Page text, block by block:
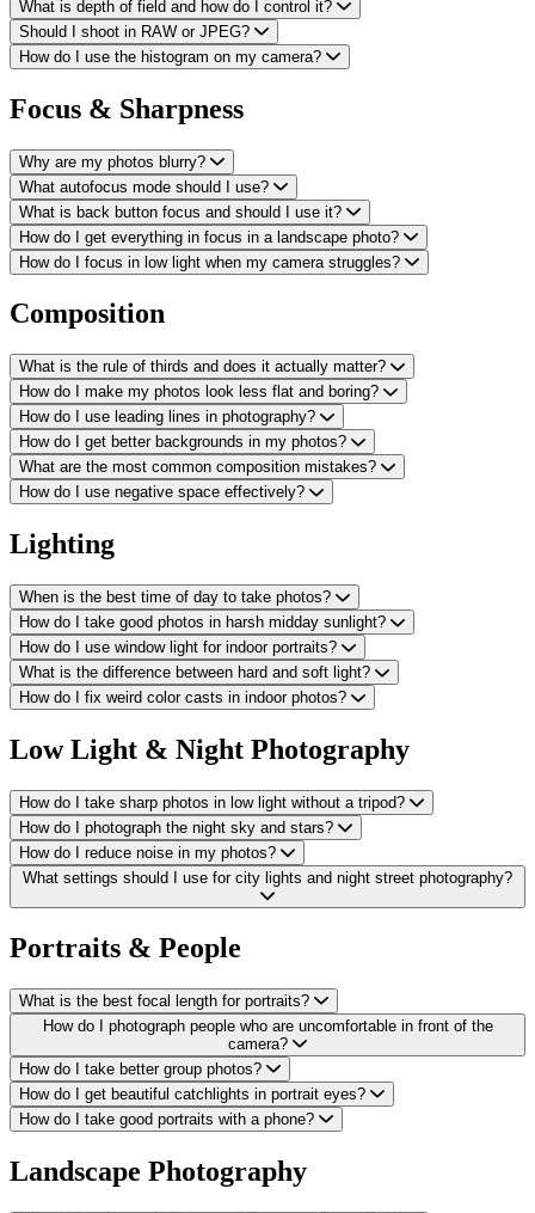
What is depth of field and how do I control it?
Should I shoot in RAW or JPEG?
How do I use the histogram on my camera?
Focus & Sharpness
Why are my photos blurry?
What autofocus mode should I use?
What is back button focus and should I use it?
How do I get everything in focus in a landscape photo?
How do I focus in low light when my camera struggles?
Composition
What is the rule of thirds and does it actually matter?
How do I make my photos look less flat and boring?
How do I use leading lines in photography?
How do I get better backgrounds in my photos?
What are the most common composition mistakes?
How do I use negative space effectively?
Lighting
When is the best time of day to take photos?
How do I take good photos in harsh midday sunlight?
How do I use window light for indoor portraits?
What is the difference between hard and soft light?
How do I fix weird color casts in indoor photos?
Low Light & Night Photography
How do I take sharp photos in low light without a tripod?
How do I photograph the night sky and stars?
How do I reduce noise in my photos?
What settings should I use for city lights and night street photography?
Portraits & People
What is the best focal length for portraits?
How do I photograph people who are uncomfortable in front of the
camera?
How do I take better group photos?
How do I get beautiful catchlights in portrait eyes?
How do I take good portraits with a phone?
Landscape Photography